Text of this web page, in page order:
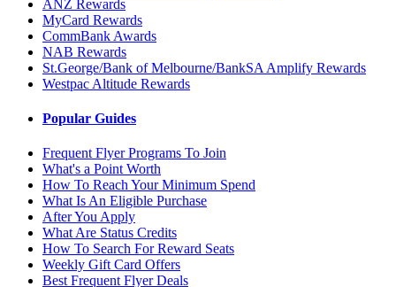
ANZ Rewards
MyCard Rewards
CommBank Awards
NAB Rewards
St.George/Bank of Melbourne/BankSA Amplify Rewards
Westpac Altitude Rewards
Popular Guides
Frequent Flyer Programs To Join
What's a Point Worth
How To Reach Your Minimum Spend
What Is An Eligible Purchase
After You Apply
What Are Status Credits
How To Search For Reward Seats
Weekly Gift Card Offers
Best Frequent Flyer Deals